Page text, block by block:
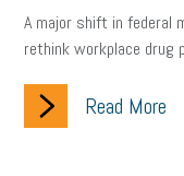
A major shift in federal
rethink workplace drug
Read More